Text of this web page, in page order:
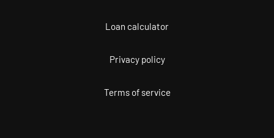
Loan calculator
Privacy policy
Terms of service